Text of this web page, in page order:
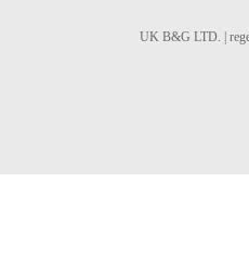
UK B&G LTD. |